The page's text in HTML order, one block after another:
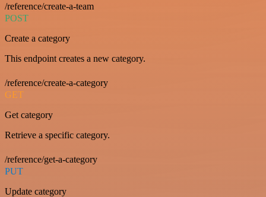
/reference/create-a-team
POST
Create a category
This endpoint creates a new category.
/reference/create-a-category
GET
Get category
Retrieve a specific category.
/reference/get-a-category
PUT
Update category